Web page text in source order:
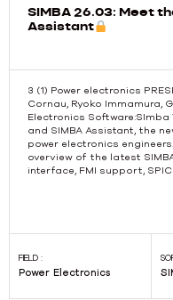
Previous
SIMBA 26.03: Meet
Assistant
3 (1) Power electronics
Cornau, Ryoko Immamura,
Electronics Software:SImba
and SIMBA Assistant, the
power electronics
overview of the latest
interface, FMI support,
FIELD :
Power Electronics